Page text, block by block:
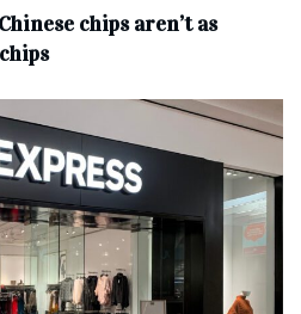
chips aren’t as